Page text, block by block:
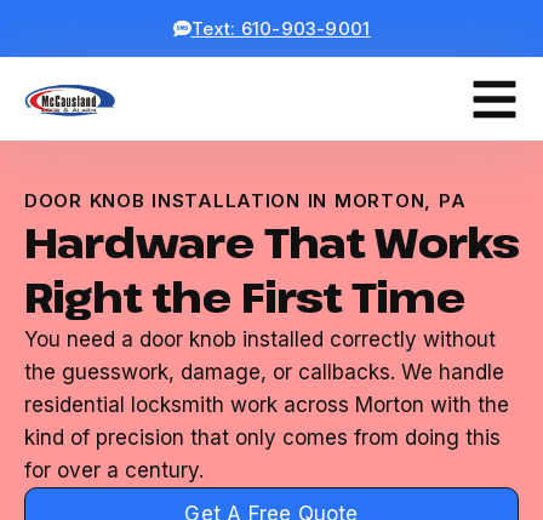
Text: 610-903-9001
DOOR KNOB INSTALLATION IN MORTON, PA
Hardware That Works
Right the First Time
You need a door knob installed correctly without
the guesswork, damage, or callbacks. We handle
residential locksmith work across Morton with the
kind of precision that only comes from doing this
for over a century.
Get A Free Quote